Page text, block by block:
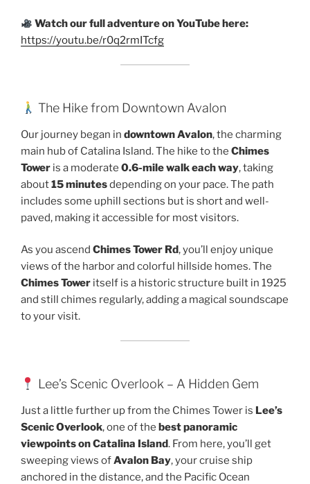
Watch our full adventure on YouTube here:
https://youtu.be/r0q2rmITcfg
The Hike from Downtown Avalon
Our journey began in downtown Avalon, the charming
main hub of Catalina Island. The hike to the Chimes
Tower is a moderate 0.6-mile walk each way, taking
about15 minutesdepending on your pace. The path
includes some uphill sections but is short and well-
paved, making it accessible for most visitors.
As you ascend Chimes Tower Rd, you’ll enjoy unique
views of the harbor and colorful hillside homes. The
Chimes Tower itself is a historic structure built in 1925
and still chimes regularly, adding a magical soundscape
to your visit.
Lee’s Scenic Overlook – A Hidden Gem
Just a little further up from the Chimes Tower is Lee’s
Scenic Overlook, one of the best panoramic
viewpoints on Catalina Island. From here, you’ll get
sweeping views ofAvalon Bay, your cruise ship
anchored in the distance, and the Pacific Ocean